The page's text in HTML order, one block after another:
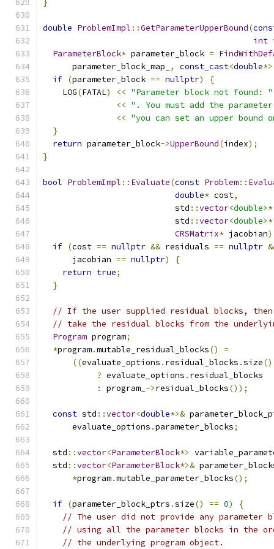
}
double ProblemImpl ::GetParameterUpperBound(
int
ParameterBlock* parameter_block =
      parameter_block_map_
, const_cast<double
if (parameter_block == nullptr)
{
    LOG
(FATAL) << "Parameter block not found: "
<< ". You must add the
<< "you can set an upper bound
}
return parameter_block->UpperBound(index);
}
bool ProblemImpl :: Evaluate(const Problem::
double* cost,
                           std
::vector<double>*
                           std
::vector<double>*
CRSMatrix* jacobian)
if (cost == nullptr && residuals == nullptr
      jacobian
== nullptr)
{
return true;
}
// If the user supplied residual blocks, then
// take the residual blocks from the
Program program;
*program.mutable_residual_blocks()
=
((evaluate_options . residual_blocks .size()
? evaluate_options . residual_blocks
:
program_ ->residual_blocks());
const std ::vector<double*>&
      evaluate_options
.parameter_blocks;
  std
::vector<ParameterBlock*>
  std
::vector<ParameterBlock*>&
*program.mutable_parameter_blocks();
if (parameter_block_ptrs .size() == 0)
{
// The user did not provide any parameter
// using all the parameter blocks in the
// the underlying program object.